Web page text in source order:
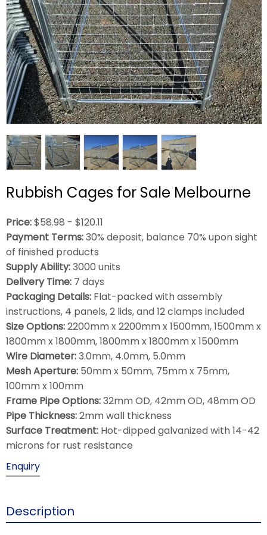
Rubbish Cages for Sale Melbourne
Price:$58.98 - $120.11
Payment Terms:30% deposit, balance 70% upon sight
of finished products
Supply Ability:3000 units
Delivery Time: 7 days
Packaging Details: Flat-packed with assembly
instructions, 4 panels, 2 lids, and 12 clamps included
Size Options:2200mm x 2200mm x 1500mm, 1500mm x
1800mm x 1800mm, 1800mm x 1800mm x 1500mm
Wire Diameter:3.0mm, 4.0mm, 5.0mm
Mesh Aperture: 50mm x 50mm, 75mm x 75mm,
100mm x 100mm
Frame Pipe Options:32mm OD, 42mm OD, 48mm OD
Pipe Thickness:2mm wall thickness
Surface Treatment: Hot-dipped galvanized with 14-42
microns for rust resistance
Enquiry
Description